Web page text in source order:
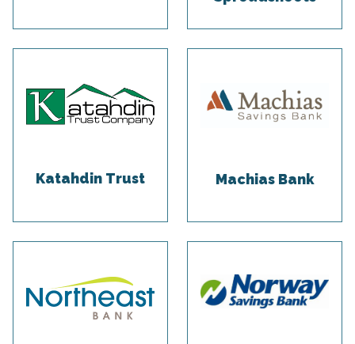
Katahdin Trust Machias Bank